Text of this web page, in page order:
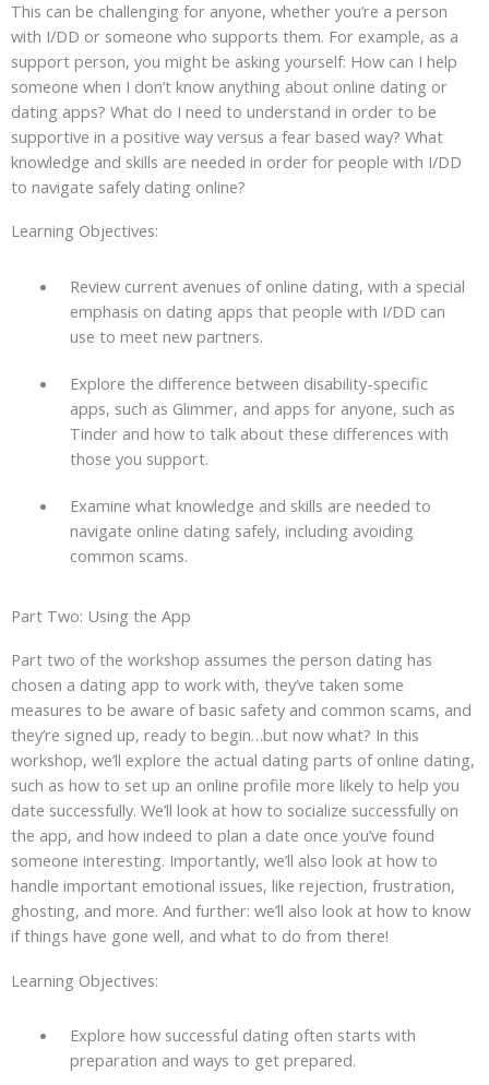
This can be challenging for anyone, whether you’re a person
with I/DD or someone who supports them. For example, as a
support person, you might be asking yourself: How can I help
someone when I don’t know anything about online dating or
dating apps? What do I need to understand in order to be
supportive in a positive way versus a fear based way? What
knowledge and skills are needed in order for people with I/DD
to navigate safely dating online?
Learning Objectives:
Review current avenues of online dating, with a special
emphasis on dating apps that people with I/DD can
use to meet new partners.
Explore the difference between disability-specific
apps, such as Glimmer, and apps for anyone, such as
Tinder and how to talk about these differences with
those you support.
Examine what knowledge and skills are needed to
navigate online dating safely, including avoiding
common scams.
Part Two: Using the App
Part two of the workshop assumes the person dating has
chosen a dating app to work with, they’ve taken some
measures to be aware of basic safety and common scams, and
they’re signed up, ready to begin…but now what? In this
workshop, we’ll explore the actual dating parts of online dating,
such as how to set up an online profile more likely to help you
date successfully. We’ll look at how to socialize successfully on
the app, and how indeed to plan a date once you’ve found
someone interesting. Importantly, we’ll also look at how to
handle important emotional issues, like rejection, frustration,
ghosting, and more. And further: we’ll also look at how to know
if things have gone well, and what to do from there!
Learning Objectives:
Explore how successful dating often starts with
preparation and ways to get prepared.